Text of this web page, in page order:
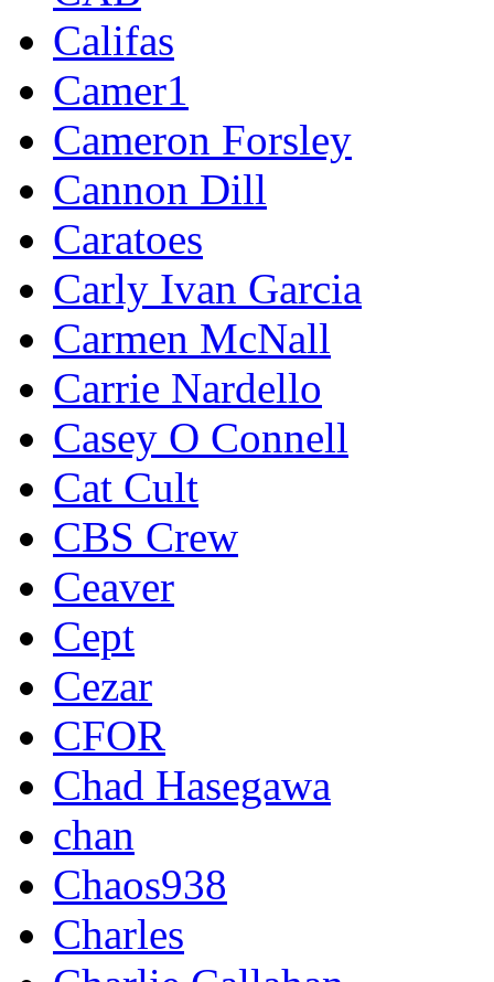
Califas
Camer1
Cameron Forsley
Cannon Dill
Caratoes
Carly Ivan Garcia
Carmen McNall
Carrie Nardello
Casey O Connell
Cat Cult
CBS Crew
Ceaver
Cept
Cezar
CFOR
Chad Hasegawa
chan
Chaos938
Charles